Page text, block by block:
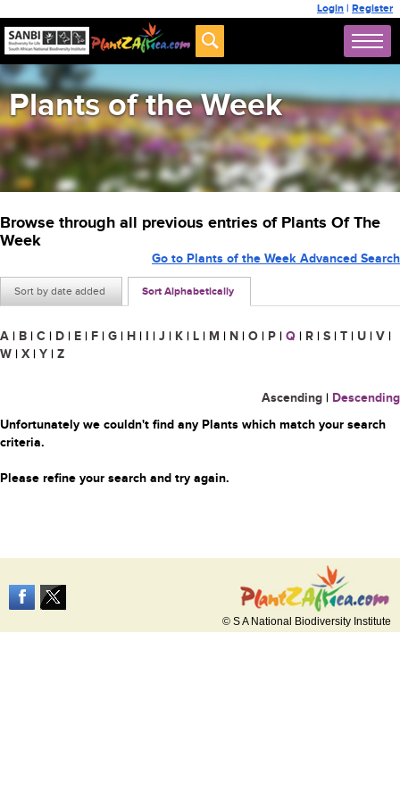
Login | Register
Plants of the Week
Browse through all previous entries of Plants Of The
Week
Sort by date added Sort Alphabetically
Go to Plants of the Week Advanced Search
A | B | C | D | E | F | G | H | I | J | K | L | M | N | O | P | Q | R | S | T | U | V |
W | X | Y | Z
Ascending | Descending
Unfortunately we couldn't find any Plants which match your search
criteria.
Please refine your search and try again.
© S A National Biodiversity Institute